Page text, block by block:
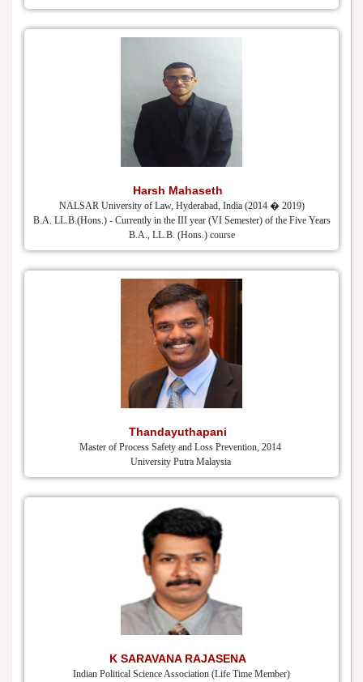
Harsh Mahaseth
NALSAR University of Law, Hyderabad, India (2014 � 2019)
B.A. LL.B.(Hons.) - Currently in the III year (VI Semester) of the Five Years
B.A., LL.B. (Hons.) course
Thandayuthapani
Master of Process Safety and Loss Prevention, 2014
University Putra Malaysia
K SARAVANA RAJASENA
Indian Political Science Association (Life Time Member)